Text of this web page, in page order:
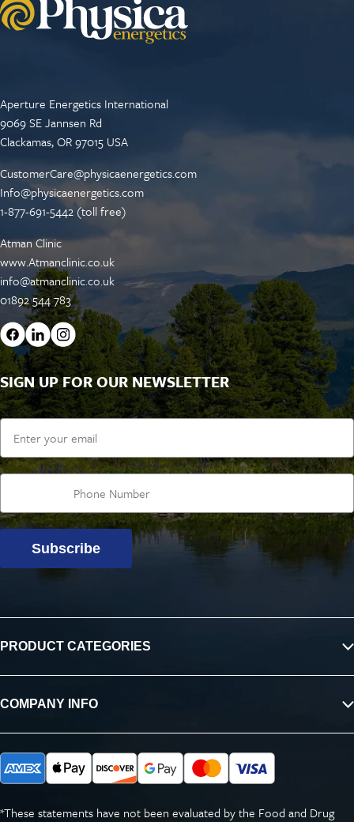
Aperture Energetics International
9069 SE Jannsen Rd
Clackamas, OR 97015 USA
CustomerCare@physicaenergetics.com
Info@physicaenergetics.com
1-877-691-5442 (toll free)
Atman Clinic
www.Atmanclinic.co.uk
info@atmanclinic.co.uk
01892 544 783
SIGN UP FOR OUR NEWSLETTER
Email
Subscribe
PRODUCT CATEGORIES
COMPANY INFO
*These statements have not been evaluated by the Food and Drug